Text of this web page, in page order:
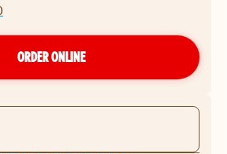
ORDER ONLINE